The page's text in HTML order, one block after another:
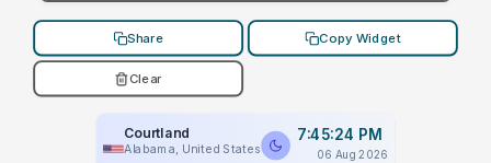
Share Copy Widget
Clear
Courtland
Alabama, United States
7:45:24 PM
06 Aug 2026